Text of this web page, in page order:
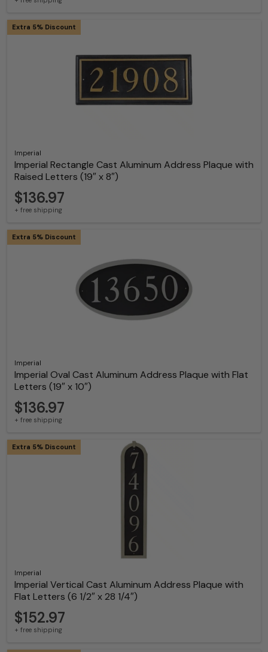
Imperial
Imperial Rectangle Cast Aluminum Address Plaque with
Raised Letters (19″ x 8″)
Extra 5% Discount
$136.97
+ free shipping
Imperial
Imperial Oval Cast Aluminum Address Plaque with Flat
Letters (19″ x 10″)
Extra 5% Discount
$136.97
+ free shipping
Imperial
Imperial Vertical Cast Aluminum Address Plaque with
Flat Letters (6 1/2″ x 28 1/4″)
Extra 5% Discount
$152.97
+ free shipping